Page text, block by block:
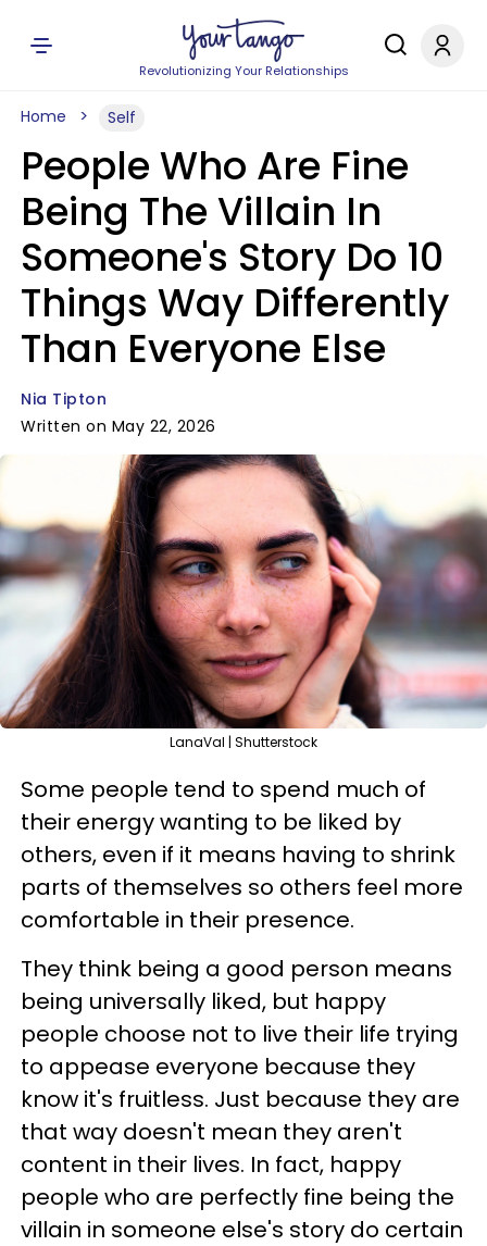
Revolutionizing Your Relationships
Home Self
People Who Are Fine
Being The Villain In
Someone's Story Do 10
Things Way Differently
Than Everyone Else
Nia Tipton
Written on May 22, 2026
LanaVal | Shutterstock
Some people tend to spend much of
their energy wanting to be liked by
others, even if it means having to shrink
parts of themselves so others feel more
comfortable in their presence.
They think being a good person means
being universally liked, but happy
people choose not to live their life trying
to appease everyone because they
know it's fruitless. Just because they are
that way doesn't mean they aren't
content in their lives. In fact, happy
people who are perfectly fine being the
villain in someone else's story do certain